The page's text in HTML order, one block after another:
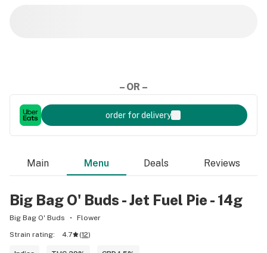
– OR –
order for delivery
Main Menu Deals Reviews
Big Bag O' Buds - Jet Fuel Pie - 14g
Big Bag O' Buds
Flower
Strain rating:
4.7 (12)